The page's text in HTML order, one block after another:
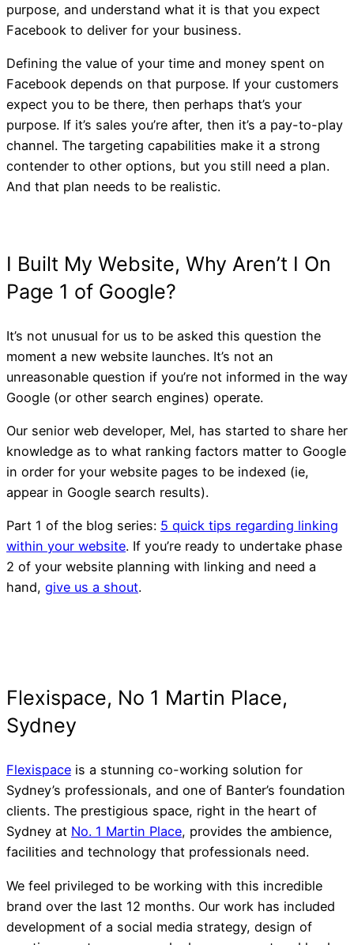
Facebook turns 15: Is
still worth the time for
businesses?
purpose, and understand what it is that you expect
Facebook to deliver for your business.
Defining the value of your time and money spent on
Facebook depends on that purpose. If your customers
expect you to be there, then perhaps that’s your
purpose. If it’s sales you’re after, then it’s a pay-to-play
channel. The targeting capabilities make it a strong
contender to other options, but you still need a plan.
And that plan needs to be realistic.
It’s not unusual for us to be asked this question the
moment a new website launches. It’s not an
unreasonable question if you’re not informed in the way
Google (or other search engines) operate.
Our senior web developer, Mel, has started to share her
knowledge as to what ranking factors matter to Google
in order for your website pages to be indexed (ie,
appear in Google search results).
Part 1 of the blog series: 5 quick tips regarding linking
within your website. If you’re ready to undertake phase
2 of your website planning with linking and need a
hand, give us a shout.
Flexispace is a stunning co-working solution for
Sydney’s professionals, and one of Banter’s foundation
clients. The prestigious space, right in the heart of
Sydney at No. 1 Martin Place, provides the ambience,
facilities and technology that professionals need.
We feel privileged to be working with this incredible
brand over the last 12 months. Our work has included
development of a social media strategy, design of